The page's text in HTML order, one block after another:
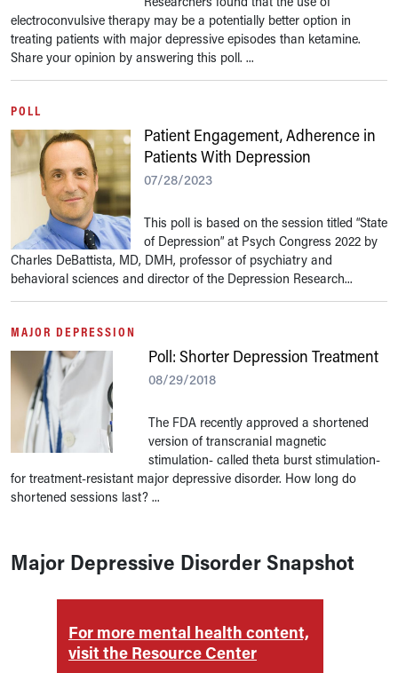
electroconvulsive therapy may be a potentially better option in
treating patients with major depressive episodes than ketamine.
Share your opinion by answering this poll. ...
POLL
Patient Engagement, Adherence in
Patients With Depression
07/28/2023
This poll is based on the session titled “State
of Depression” at Psych Congress 2022 by
Charles DeBattista, MD, DMH, professor of psychiatry and
behavioral sciences and director of the Depression Research...
MAJOR DEPRESSION
Poll: Shorter Depression Treatment
08/29/2018
The FDA recently approved a shortened
version of transcranial magnetic
stimulation- called theta burst stimulation-
for treatment-resistant major depressive disorder. How long do
shortened sessions last? ...
Major Depressive Disorder Snapshot
For more mental health content,
visit the Resource Center